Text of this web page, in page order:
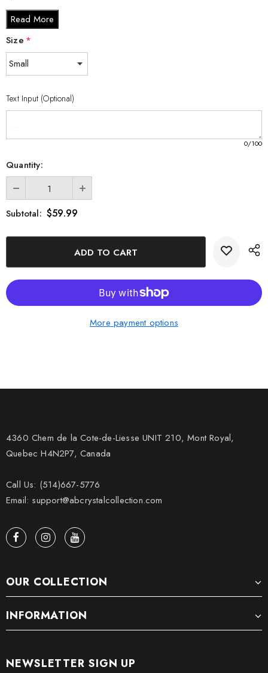
Small - 3 x 2 x 2 inches
Medium - 3 x 3.5 x 3 inches
XL - 4 x 6 x 3 inches
Read More
Size *
Text Input (Optional)
0/100
Quantity:
Subtotal: $59.99
More payment options
4360 Chem de la Cote-de-Liesse UNIT 210, Mont Royal,
Quebec H4N2P7, Canada
Call Us: (514)667-5776
Email: support@abcrystalcollection.com
OUR COLLECTION
INFORMATION
NEWSLETTER SIGN UP